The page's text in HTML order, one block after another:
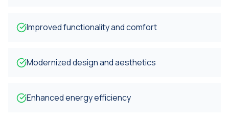
Improved functionality and comfort
Modernized design and aesthetics
Enhanced energy efficiency